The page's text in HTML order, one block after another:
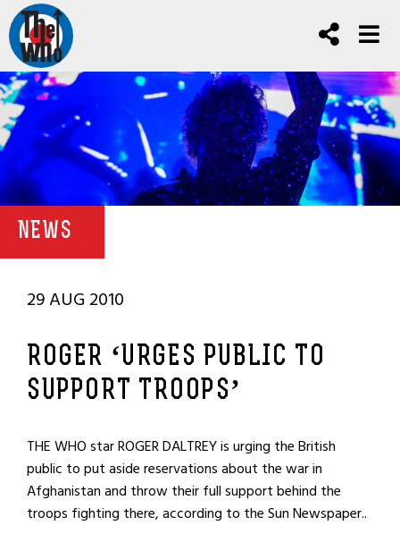
NEWS
29 AUG 2010
ROGER ‘URGES PUBLIC TO
SUPPORT TROOPS’
THE WHO star ROGER DALTREY is urging the British
public to put aside reservations about the war in
Afghanistan and throw their full support behind the
troops fighting there, according to the Sun Newspaper..